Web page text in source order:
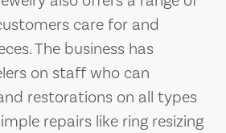
care for and
The business has
on staff who can
restorations on all types
repairs like ring resizing